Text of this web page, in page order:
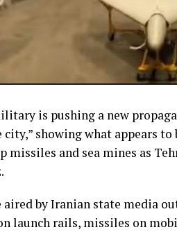
is pushing a new
city,” showing what appears
missiles and sea mines as
aired by Iranian state media
launch rails, missiles on